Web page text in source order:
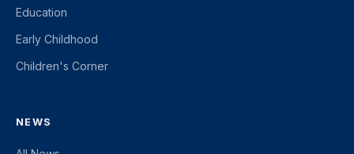
Education
Early Childhood
Children's Corner
NEWS